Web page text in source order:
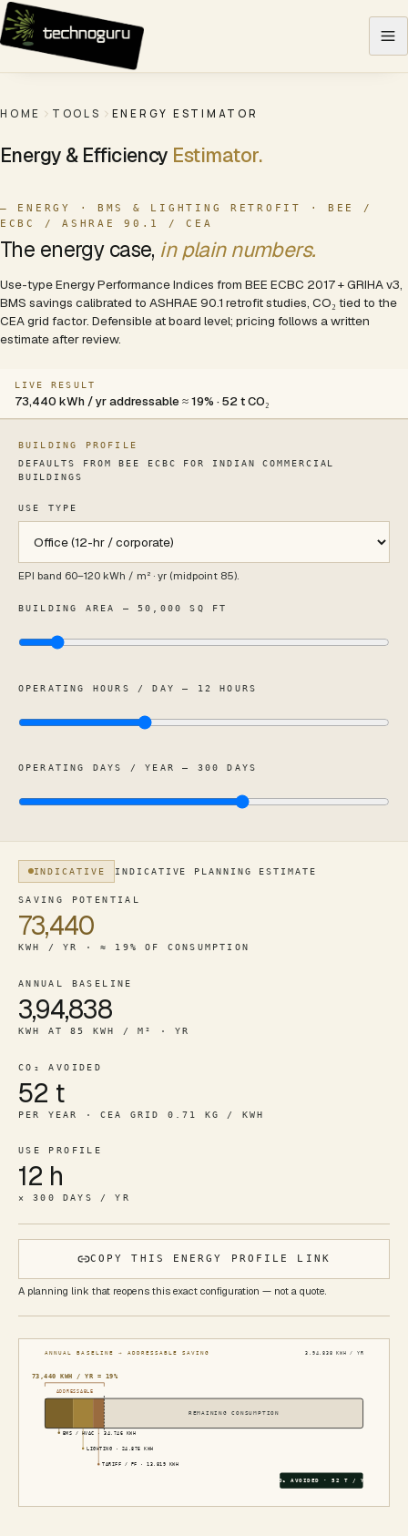
Skip to content
HOME TOOLS ENERGY ESTIMATOR
Energy & Efficiency Estimator.
— ENERGY · BMS & LIGHTING RETROFIT · BEE /
ECBC / ASHRAE 90.1 / CEA
The energy case, in plain numbers.
Use-type Energy Performance Indices from BEE ECBC 2017 + GRIHA v3,
BMS savings calibrated to ASHRAE 90.1 retrofit studies, CO₂ tied to the
CEA grid factor. Defensible at board level; pricing follows a written
estimate after review.
LIVE RESULT
73,440 kWh / yr addressable ≈ 19% · 52 t CO₂
BUILDING PROFILE
DEFAULTS FROM BEE ECBC FOR INDIAN COMMERCIAL
BUILDINGS
USE TYPE
Use type
EPI band 60–120kWh / m² · yr (midpoint 85).
BUILDING AREA — 50,000 SQ FT
OPERATING HOURS / DAY — 12 HOURS
OPERATING DAYS / YEAR — 300 DAYS
INDICATIVE INDICATIVE PLANNING ESTIMATE
For a 50,000 square foot office (12-hr / corporate), the
SAVING POTENTIAL
73,440
KWH / YR · ≈ 19% OF CONSUMPTION
ANNUAL BASELINE
3,94,838
KWH AT 85 KWH / M² · YR
CO₂ AVOIDED
52 t
PER YEAR · CEA GRID 0.71 KG / KWH
USE PROFILE
12 h
× 300 DAYS / YR
COPY THIS ENERGY PROFILE LINK
A planning link that reopens this exact configuration — not a quote.
ANNUAL BASELINE → ADDRESSABLE SAVING 3,94,838 KWH / YR
73,440 KWH / YR ≈ 19%
ADDRESSABLE
REMAINING CONSUMPTION
BMS / HVAC · 34,746 KWH
LIGHTING · 24,875 KWH
TARIFF / PF · 13,819 KWH
CO₂ AVOIDED ·52 T / YR